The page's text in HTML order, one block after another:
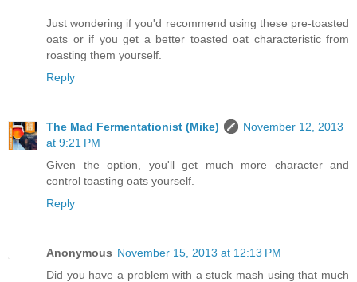
Just wondering if you'd recommend using these pre-toasted
oats or if you get a better toasted oat characteristic from
roasting them yourself.
Reply
The Mad Fermentationist (Mike)
November 12, 2013
at 9:21 PM
Given the option, you'll get much more character and
control toasting oats yourself.
Reply
Anonymous November 15, 2013 at 12:13 PM
Did you have a problem with a stuck mash using that much